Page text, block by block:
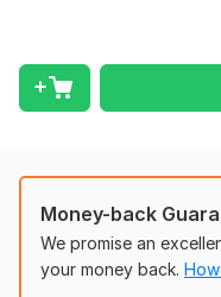
convert them into
VR Tour Integration:
interactive experience? I
a cutting edge, immersive
Walkthrough: I will
guides viewers through
walkthroughs will
Money-back
We promise an
your money back.